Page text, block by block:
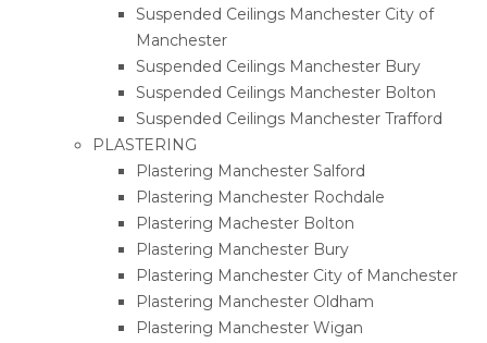
Suspended Ceilings Manchester City of
Manchester
Suspended Ceilings Manchester Bury
Suspended Ceilings Manchester Bolton
Suspended Ceilings Manchester Trafford
PLASTERING
Plastering Manchester Salford
Plastering Manchester Rochdale
Plastering Machester Bolton
Plastering Manchester Bury
Plastering Manchester City of Manchester
Plastering Manchester Oldham
Plastering Manchester Wigan